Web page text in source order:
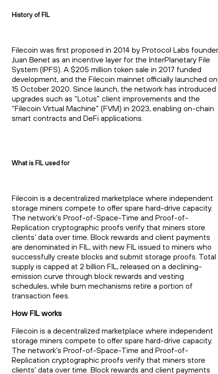
History of FIL
Filecoin was first proposed in 2014 by Protocol Labs founder
Juan Benet as an incentive layer for the InterPlanetary File
System (IPFS). A $205 million token sale in 2017 funded
development, and the Filecoin mainnet officially launched on
15 October 2020. Since launch, the network has introduced
upgrades such as “Lotus” client improvements and the
“Filecoin Virtual Machine” (FVM) in 2023, enabling on-chain
smart contracts and DeFi applications.
What is FIL used for
Filecoin is a decentralized marketplace where independent
storage miners compete to offer spare hard-drive capacity.
The network’s Proof-of-Space-Time and Proof-of-
Replication cryptographic proofs verify that miners store
clients’ data over time. Block rewards and client payments
are denominated in FIL, with new FIL issued to miners who
successfully create blocks and submit storage proofs. Total
supply is capped at 2 billion FIL, released on a declining-
emission curve through block rewards and vesting
schedules, while burn mechanisms retire a portion of
transaction fees.
How FIL works
Filecoin is a decentralized marketplace where independent
storage miners compete to offer spare hard-drive capacity.
The network’s Proof-of-Space-Time and Proof-of-
Replication cryptographic proofs verify that miners store
clients’ data over time. Block rewards and client payments